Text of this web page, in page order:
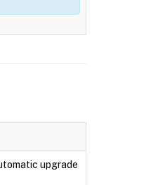
upgrade